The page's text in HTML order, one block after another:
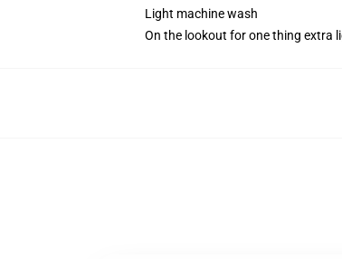
Light machine wash
On the lookout for one thing extra